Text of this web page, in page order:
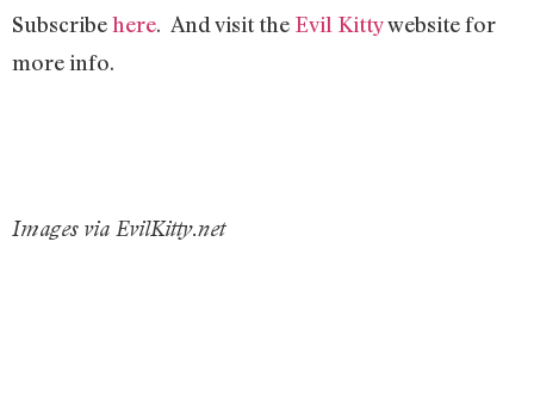
Subscribehere. And visit the Evil Kittywebsite for
more info.
Images via EvilKitty.net